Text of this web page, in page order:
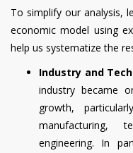
To simplify our analysis,
economic model using
help us systematize the
Industry and
industry became
growth,
manufacturing,
engineering. In